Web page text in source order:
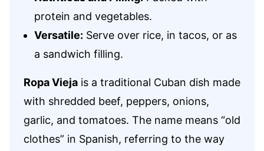
protein and vegetables.
Versatile: Serve over rice, in tacos, or as
a sandwich filling.
Ropa Vieja is a traditional Cuban dish made
with shredded beef, peppers, onions,
garlic, and tomatoes. The name means “old
clothes” in Spanish, referring to the way